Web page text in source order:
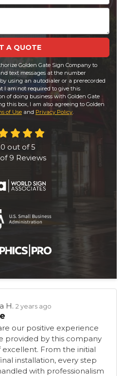
A QUOTE
Golden Gate Sign Company to
text messages at the number
using an autodialer or a prerecorded
I am not required to give this
of doing business with Golden Gate
this box, I am also agreeing to Golden
of Use and Privacy Policy.
out of5
9 Reviews
H. 2 years ago
our positive experience
provided by this company
From the initial
installation, every step
with professionalism